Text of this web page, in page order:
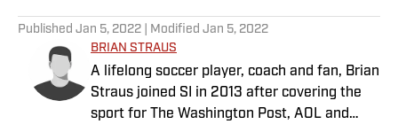
Published Jan 5, 2022 | Modified Jan 5, 2022
BRIAN STRAUS
A lifelong soccer player, coach and fan, Brian
Straus joined SI in 2013 after covering the
sport for The Washington Post, AOL and